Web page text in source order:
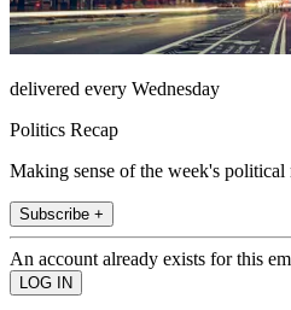
delivered every Wednesday
Politics Recap
Making sense of the week's political
Subscribe +
An account already exists for this